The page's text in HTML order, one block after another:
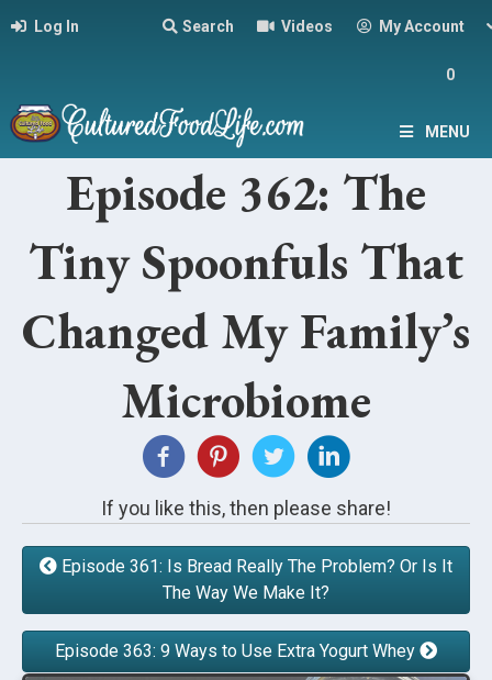
Log In Search Videos My Account
0
MENU
Episode 362: The
Tiny Spoonfuls That
Changed My Family’s
Microbiome
If you like this, then please share!
Episode 361: Is Bread Really The Problem? Or Is It
The Way We Make It?
Episode 363: 9 Ways to Use Extra Yogurt Whey